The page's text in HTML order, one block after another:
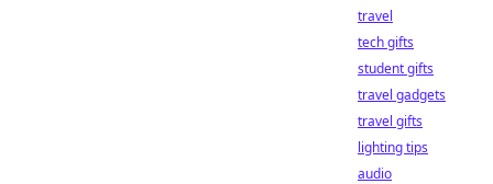
travel
tech gifts
student gifts
travel gadgets
travel gifts
lighting tips
audio